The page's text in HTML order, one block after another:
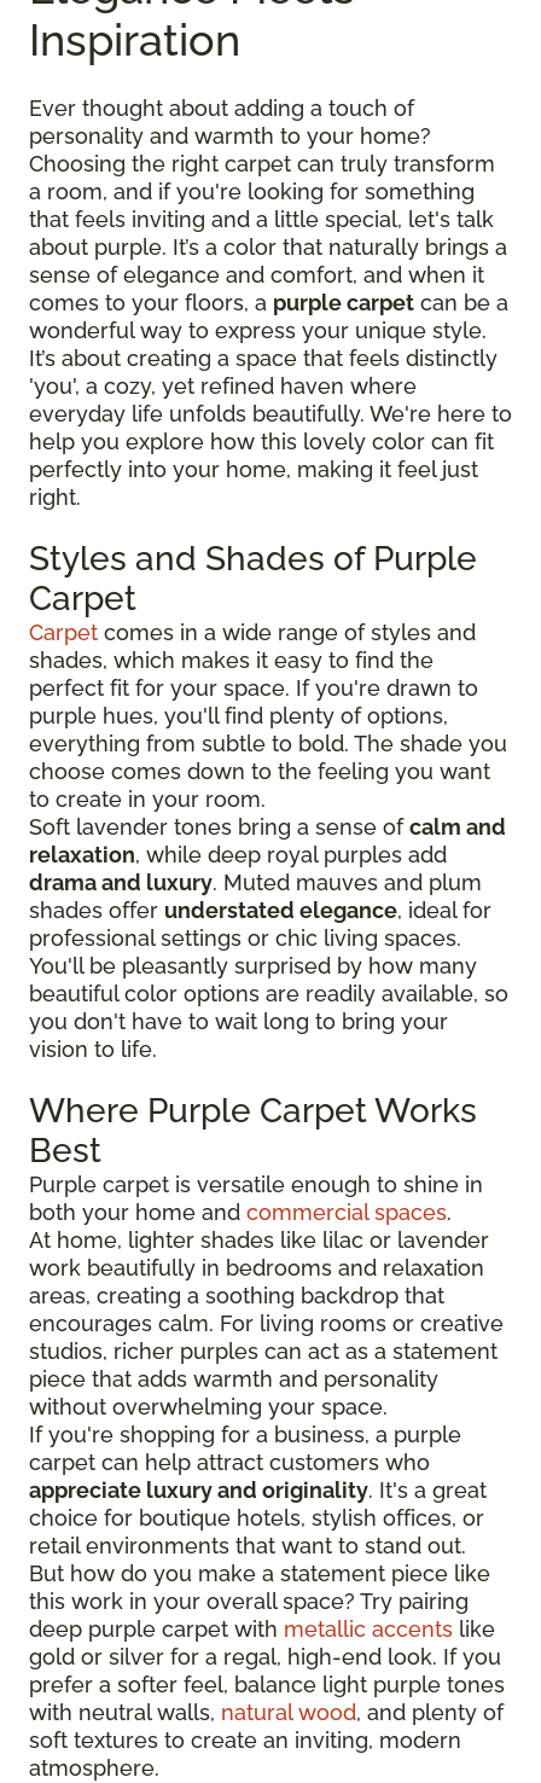
Inspiration
Ever thought about adding a touch of
personality and warmth to your home?
Choosing the right carpet can truly transform
a room, and if you're looking for something
that feels inviting and a little special, let's talk
about purple. It’s a color that naturally brings a
sense of elegance and comfort, and when it
comes to your floors, a purple carpet can be a
wonderful way to express your unique style.
It’s about creating a space that feels distinctly
'you', a cozy, yet refined haven where
everyday life unfolds beautifully. We're here to
help you explore how this lovely color can fit
perfectly into your home, making it feel just
right.
Styles and Shades of Purple
Carpet
Carpet comes in a wide range of styles and
shades, which makes it easy to find the
perfect fit for your space. If you're drawn to
purple hues, you'll find plenty of options,
everything from subtle to bold. The shade you
choose comes down to the feeling you want
to create in your room.
Soft lavender tones bring a sense ofcalm and
relaxation, while deep royal purples add
drama and luxury. Muted mauves and plum
shades offer understated elegance, ideal for
professional settings or chic living spaces.
You'll be pleasantly surprised by how many
beautiful color options are readily available, so
you don't have to wait long to bring your
vision to life.
Where Purple Carpet Works
Best
Purple carpet is versatile enough to shine in
both your home and commercial spaces.
At home, lighter shades like lilac or lavender
work beautifully in bedrooms and relaxation
areas, creating a soothing backdrop that
encourages calm. For living rooms or creative
studios, richer purples can act as a statement
piece that adds warmth and personality
without overwhelming your space.
If you're shopping for a business, a purple
carpet can help attract customers who
appreciate luxury and originality. It's a great
choice for boutique hotels, stylish offices, or
retail environments that want to stand out.
But how do you make a statement piece like
this work in your overall space? Try pairing
deep purple carpet with metallic accents like
gold or silver for a regal, high-end look. If you
prefer a softer feel, balance light purple tones
with neutral walls, natural wood, and plenty of
soft textures to create an inviting, modern
atmosphere.